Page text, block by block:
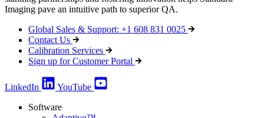
Imaging pave an intuitive path to superior QA.
Global Sales & Support: +1 608 831 0025
Contact Us
Calibration Services
Sign up for Customer Portal
LinkedIn
YouTube
Software